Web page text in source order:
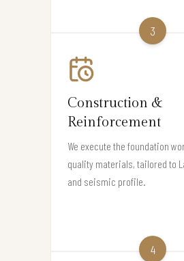
3
Construction &
Reinforcement
We execute the foundation
quality materials, tailored to
and seismic profile.
4